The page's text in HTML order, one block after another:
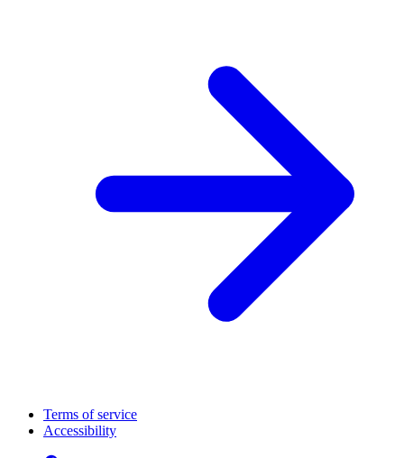
Terms of service
Accessibility